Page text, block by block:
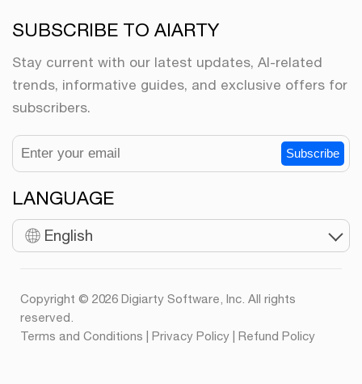
SUBSCRIBE TO AIARTY
Stay current with our latest updates, AI-related
trends, informative guides, and exclusive offers for
subscribers.
Subscribe
LANGUAGE
English
Copyright © 2026 Digiarty Software, Inc. All rights
reserved.
Terms and Conditions
Privacy Policy Refund Policy